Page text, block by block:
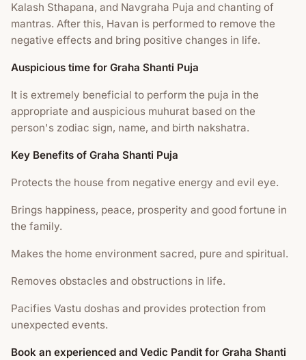
Kalash Sthapana, and Navgraha Puja and chanting of
mantras. After this, Havan is performed to remove the
negative effects and bring positive changes in life.
Auspicious time for Graha Shanti Puja
It is extremely beneficial to perform the puja in the
appropriate and auspicious muhurat based on the
person's zodiac sign, name, and birth nakshatra.
Key Benefits of Graha Shanti Puja
Protects the house from negative energy and evil eye.
Brings happiness, peace, prosperity and good fortune in
the family.
Makes the home environment sacred, pure and spiritual.
Removes obstacles and obstructions in life.
Pacifies Vastu doshas and provides protection from
unexpected events.
Book an experienced and Vedic Pandit for Graha Shanti